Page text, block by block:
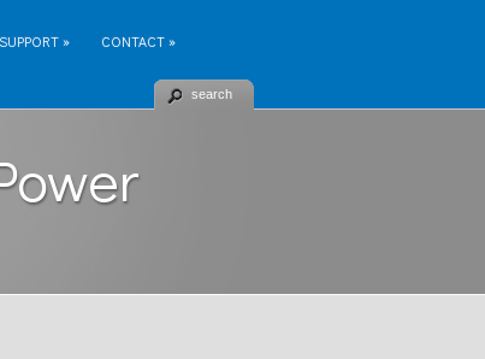
SUPPORT» CONTACT»
search